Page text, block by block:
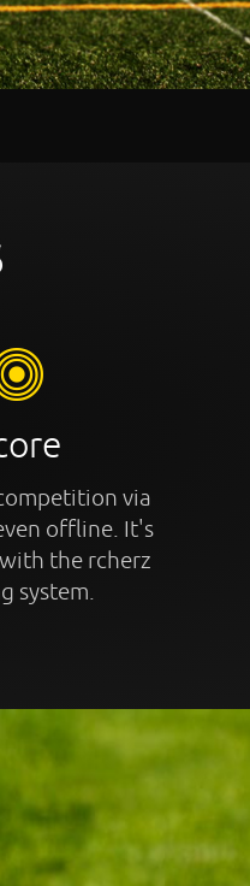
via
offline. It's
the rcherz
system.